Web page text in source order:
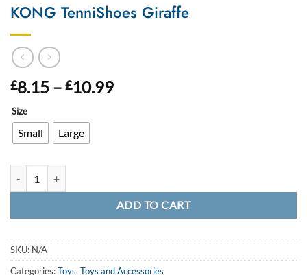
KONG TenniShoes Giraffe
£8.15 – £10.99Price
Size
Small Large
ADD TO CART
SKU: N/A
Categories:Toys,Toys and Accessories